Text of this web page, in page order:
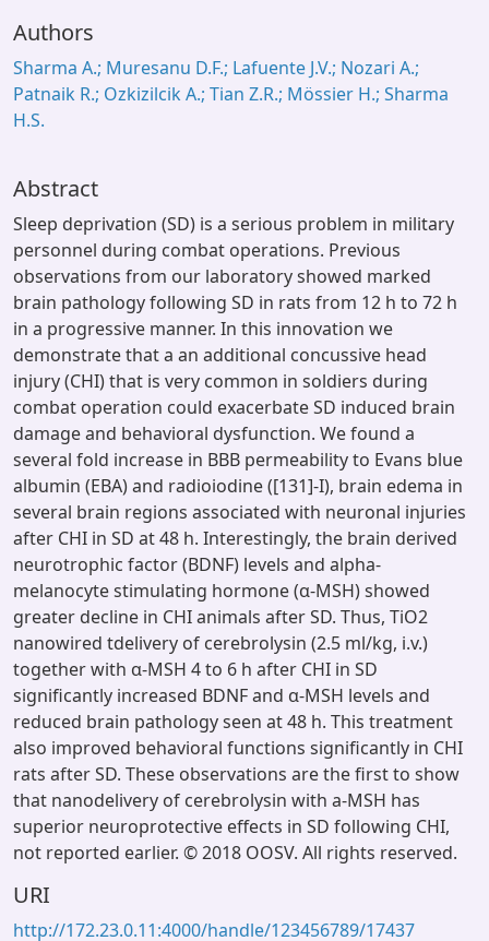
Authors
Sharma A.; Muresanu D.F.; Lafuente J.V.; Nozari A.;
Patnaik R.; Ozkizilcik A.; Tian Z.R.; Mössier H.; Sharma
H.S.
Abstract
Sleep deprivation (SD) is a serious problem in military
personnel during combat operations. Previous
observations from our laboratory showed marked
brain pathology following SD in rats from 12 h to 72 h
in a progressive manner. In this innovation we
demonstrate that a an additional concussive head
injury (CHI) that is very common in soldiers during
combat operation could exacerbate SD induced brain
damage and behavioral dysfunction. We found a
several fold increase in BBB permeability to Evans blue
albumin (EBA) and radioiodine ([131]-I), brain edema in
several brain regions associated with neuronal injuries
after CHI in SD at 48 h. Interestingly, the brain derived
neurotrophic factor (BDNF) levels and alpha-
melanocyte stimulating hormone (α-MSH) showed
greater decline in CHI animals after SD. Thus, TiO2
nanowired tdelivery of cerebrolysin (2.5 ml/kg, i.v.)
together with α-MSH 4 to 6 h after CHI in SD
significantly increased BDNF and α-MSH levels and
reduced brain pathology seen at 48 h. This treatment
also improved behavioral functions significantly in CHI
rats after SD. These observations are the first to show
that nanodelivery of cerebrolysin with a-MSH has
superior neuroprotective effects in SD following CHI,
not reported earlier. © 2018 OOSV. All rights reserved.
URI
http://172.23.0.11:4000/handle/123456789/17437